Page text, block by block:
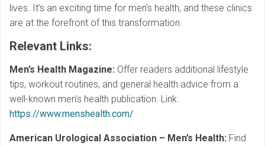
lives. It’s an exciting time for men’s health, and these clinics
are at the forefront of this transformation.
Relevant Links:
Men’s Health Magazine: Offer readers additional lifestyle
tips, workout routines, and general health advice from a
well-known men’s health publication. Link:
https://www.menshealth.com/
American Urological Association – Men’s Health: Find